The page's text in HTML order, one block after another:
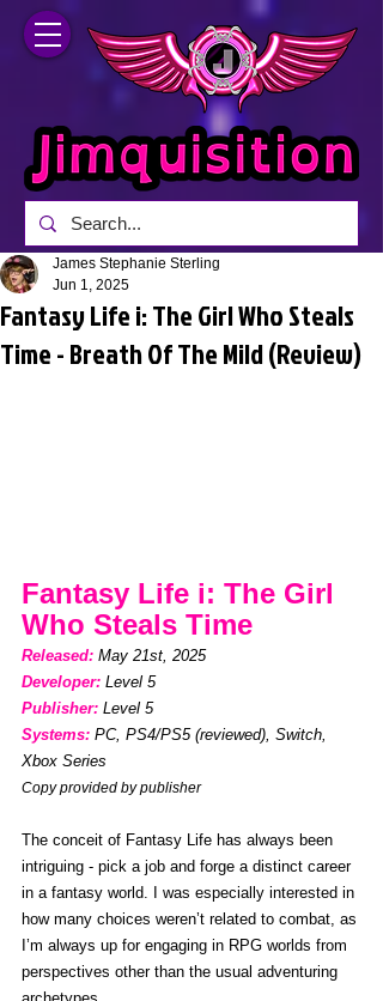
Fantasy Life i: The Girl Who Steals
Time - Breath Of The Mild (Review)
James Stephanie Sterling
Jun 1, 2025
Fantasy Life i: The Girl
Who Steals Time
Released: May 21st, 2025
Developer: Level 5
Publisher: Level 5
Systems: PC, PS4/PS5 (reviewed), Switch,
Xbox Series
Copy provided by publisher
The conceit of Fantasy Life has always been
intriguing - pick a job and forge a distinct career
in a fantasy world. I was especially interested in
how many choices weren’t related to combat, as
I’m always up for engaging in RPG worlds from
perspectives other than the usual adventuring